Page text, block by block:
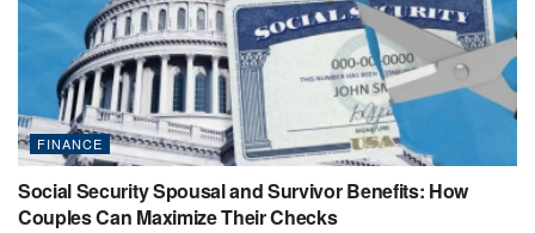
FINANCE
Social Security Spousal and Survivor Benefits: How
Couples Can Maximize Their Checks